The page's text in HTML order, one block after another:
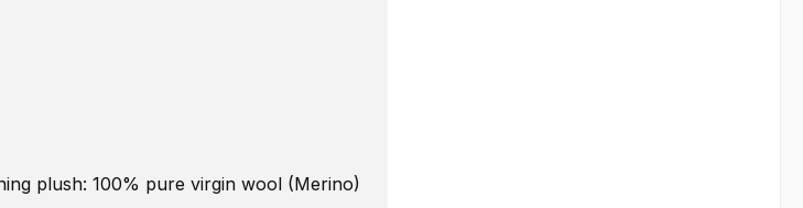
plush: 100% pure virgin wool (Merino)